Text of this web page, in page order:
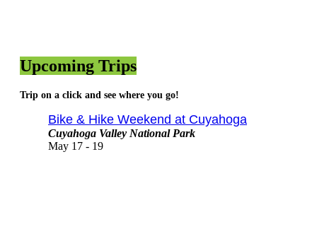
Upcoming Trips
Trip on a click and see where you go!
Bike & Hike Weekend at Cuyahoga
Cuyahoga Valley National Park
May 17 - 19